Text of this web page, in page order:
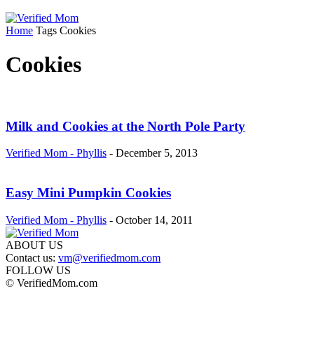
Home Tags Cookies
Cookies
Milk and Cookies at the North Pole Party
Verified Mom - Phyllis - December 5, 2013
Easy Mini Pumpkin Cookies
Verified Mom - Phyllis - October 14, 2011
ABOUT US
Contact us: vm@verifiedmom.com
FOLLOW US
© VerifiedMom.com